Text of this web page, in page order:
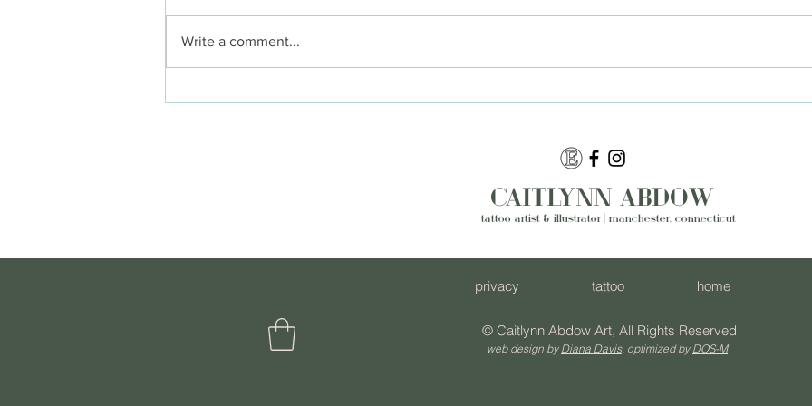
Write a comment...
CAITLYNN ABDOW
tattoo artist & illustrator | manchester, connecticut
privacy tattoo home
© Caitlynn Abdow Art, All Rights Reserved
web design by Diana Davis, optimized by DOS-M